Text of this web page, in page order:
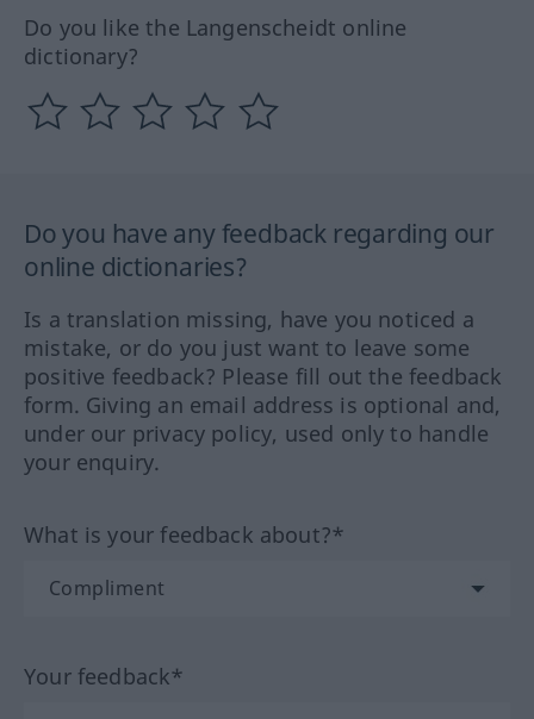
Do you like the Langenscheidt online
dictionary?
Do you have any feedback regarding our
online dictionaries?
Is a translation missing, have you noticed a
mistake, or do you just want to leave some
positive feedback? Please fill out the feedback
form. Giving an email address is optional and,
under our privacy policy, used only to handle
your enquiry.
What is your feedback about?*
Your feedback*